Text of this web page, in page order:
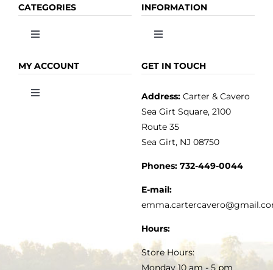
CATEGORIES
Toggle
OLIVE OIL
INFORMATION
Toggle
HOME
MY ACCOUNT
Toggle
TERMS & CONDITIONS
GET IN TOUCH
Address:Carter & Cavero
Sea Girt Square, 2100
Route 35
Sea Girt, NJ 08750
Phones: 732-449-0044
E-mail:
Hours:
Store Hours:
Monday 10 am - 5 pm